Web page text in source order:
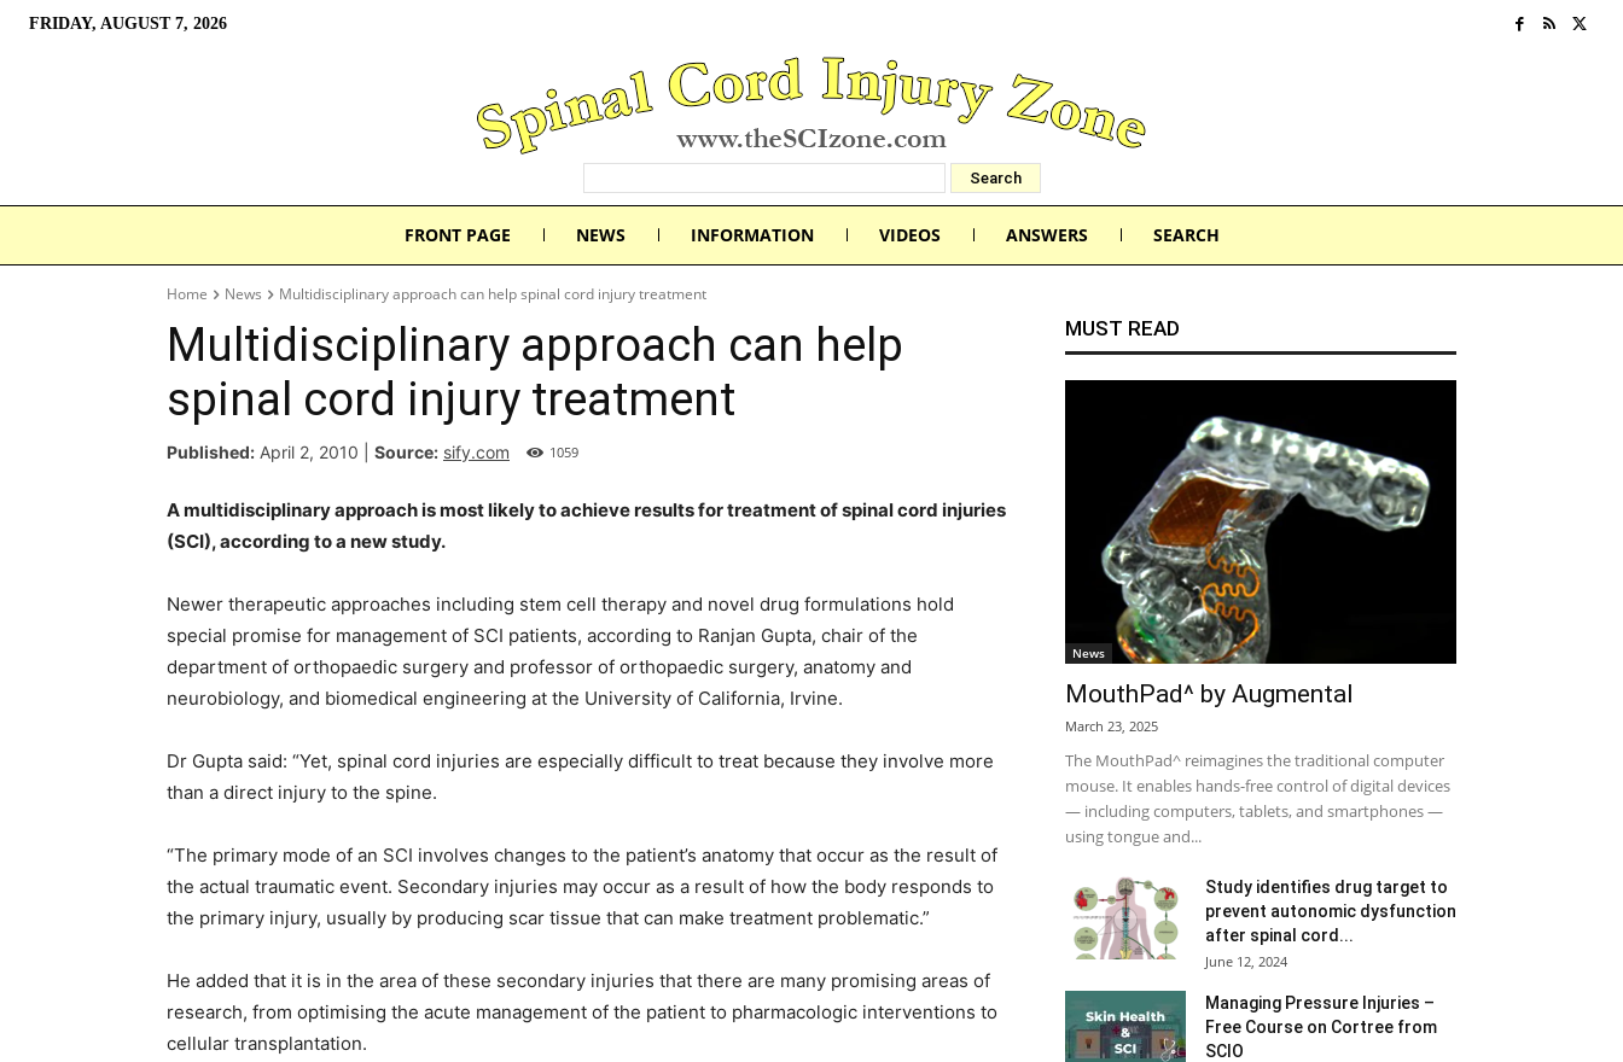
FRIDAY, AUGUST 7, 2026
FRONT PAGE NEWS INFORMATION VIDEOS ANSWERS SEARCH
Home News Multidisciplinary approach can help spinal cord injury treatment
Multidisciplinary approach can help
spinal cord injury treatment
Published: April 2, 2010 Source: sify.com 1059
A multidisciplinary approach is most likely to achieve results for treatment of spinal cord injuries
(SCI), according to a new study.
Newer therapeutic approaches including stem cell therapy and novel drug formulations hold
special promise for management of SCI patients, according to Ranjan Gupta, chair of the
department of orthopaedic surgery and professor of orthopaedic surgery, anatomy and
neurobiology, and biomedical engineering at the University of California, Irvine.
Dr Gupta said: “Yet, spinal cord injuries are especially difficult to treat because they involve more
than a direct injury to the spine.
“The primary mode of an SCI involves changes to the patient’s anatomy that occur as the result of
the actual traumatic event. Secondary injuries may occur as a result of how the body responds to
the primary injury, usually by producing scar tissue that can make treatment problematic.”
He added that it is in the area of these secondary injuries that there are many promising areas of
research, from optimising the acute management of the patient to pharmacologic interventions to
cellular transplantation.
MUST READ
News
MouthPad^ by Augmental
March 23, 2025
The MouthPad^ reimagines the traditional computer
mouse. It enables hands-free control of digital devices
— including computers, tablets, and smartphones —
using tongue and...
Study identifies drug target to
prevent autonomic dysfunction
after spinal cord...
June 12, 2024
Managing Pressure Injuries –
Free Course on Cortree from
SCIO